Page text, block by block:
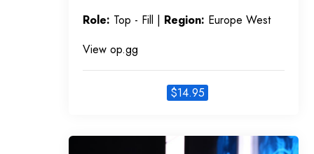
Role: Top - Fill | Region: Europe West
View op.gg
$14.95